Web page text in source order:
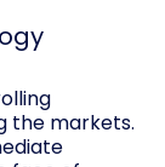
the markets.